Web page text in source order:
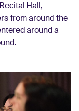
Hall,
from around the
around a